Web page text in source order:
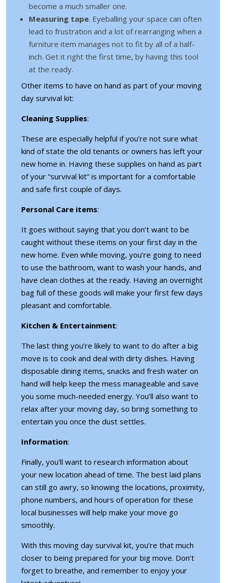
become a much smaller one.
Measuring tape. Eyeballing your space can often
lead to frustration and a lot of rearranging when a
furniture item manages not to fit by all of a half-
inch. Get it right the first time, by having this tool
at the ready.
Other items to have on hand as part of your moving
day survival kit:
Cleaning Supplies:
These are especially helpful if you’re not sure what
kind of state the old tenants or owners has left your
new home in. Having these supplies on hand as part
of your “survival kit” is important for a comfortable
and safe first couple of days.
Personal Care items:
It goes without saying that you don’t want to be
caught without these items on your first day in the
new home. Even while moving, you’re going to need
to use the bathroom, want to wash your hands, and
have clean clothes at the ready. Having an overnight
bag full of these goods will make your first few days
pleasant and comfortable.
Kitchen & Entertainment:
The last thing you’re likely to want to do after a big
move is to cook and deal with dirty dishes. Having
disposable dining items, snacks and fresh water on
hand will help keep the mess manageable and save
you some much-needed energy. You’ll also want to
relax after your moving day, so bring something to
entertain you once the dust settles.
Information:
Finally, you’ll want to research information about
your new location ahead of time. The best laid plans
can still go awry, so knowing the locations, proximity,
phone numbers, and hours of operation for these
local businesses will help make your move go
smoothly.
With this moving day survival kit, you’re that much
closer to being prepared for your big move. Don’t
forget to breathe, and remember to enjoy your